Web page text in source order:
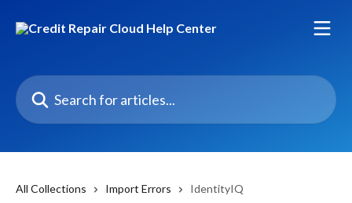
Search for articles...
All Collections Import Errors IdentityIQ